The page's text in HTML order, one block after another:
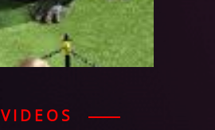
VIDEOS